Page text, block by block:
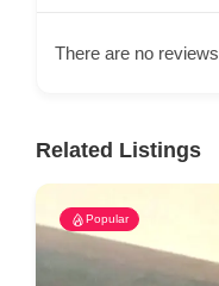
There are no
Related Listings
Popular